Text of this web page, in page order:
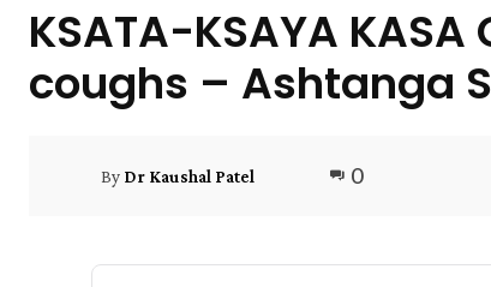
KSATA-KSAYA
coughs – Ashtanga
By Dr Kaushal Patel 0